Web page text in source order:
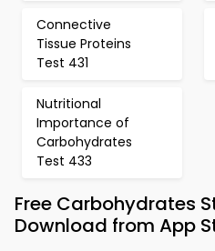
Connective
Tissue Proteins
Test 431
Nutritional
Importance of
Carbohydrates
Test 433
Free Carbohydrates
Download from App